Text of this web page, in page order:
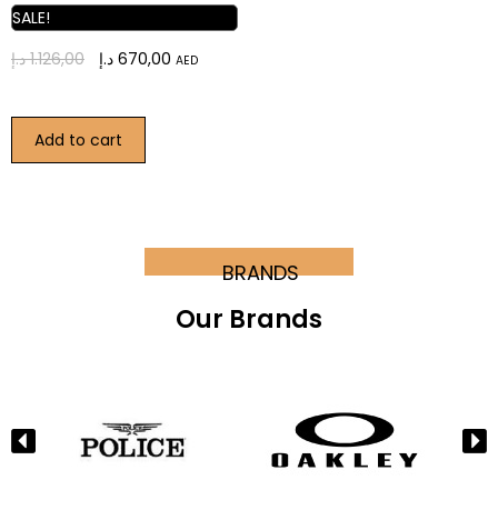
SALE!
1.126,00 د.إ 670,00 د.إ AED
Add to cart
BRANDS
Our Brands